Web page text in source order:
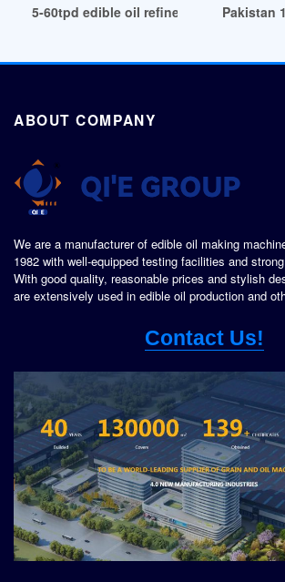
5-60tpd edible oil refinery manufacturer
Pakistan
ABOUT COMPANY
We are a manufacturer of edible oil making
1982 with well-equipped testing facilities and
With good quality, reasonable prices and stylish
are extensively used in edible oil production and
Contact Us!